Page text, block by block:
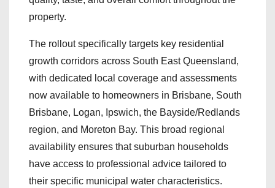
property.
The rollout specifically targets key residential
growth corridors across South East Queensland,
with dedicated local coverage and assessments
now available to homeowners in Brisbane, South
Brisbane, Logan, Ipswich, the Bayside/Redlands
region, and Moreton Bay. This broad regional
availability ensures that suburban households
have access to professional advice tailored to
their specific municipal water characteristics.